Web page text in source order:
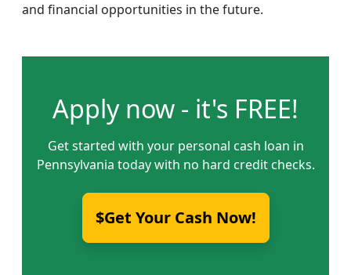
and financial opportunities in the future.
Apply now - it's FREE!
Get started with your personal cash loan in
Pennsylvania today with no hard credit checks.
$Get Your Cash Now!